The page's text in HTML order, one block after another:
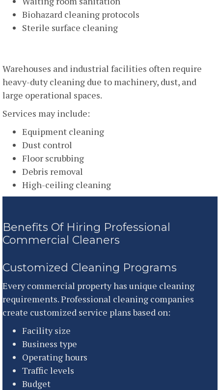
Biohazard cleaning protocols
Sterile surface cleaning
Warehouses and industrial facilities often require
heavy-duty cleaning due to machinery, dust, and
large operational spaces.
Services may include:
Equipment cleaning
Dust control
Floor scrubbing
Debris removal
High-ceiling cleaning
Benefits Of Hiring Professional
Commercial Cleaners
Customized Cleaning Programs
Every commercial property has unique cleaning
requirements. Professional cleaning companies
create customized service plans based on:
Facility size
Business type
Operating hours
Traffic levels
Budget